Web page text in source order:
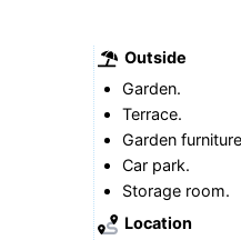
Outside
Garden.
Terrace.
Garden
Car park.
Storage room.
Location